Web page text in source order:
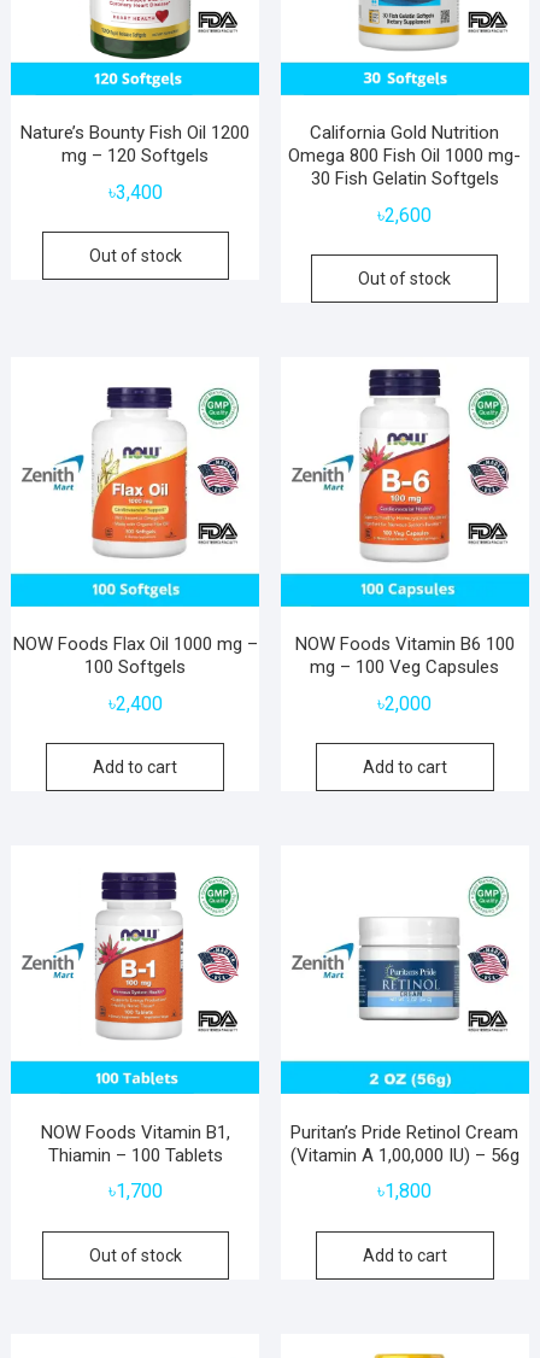
Nature’s Bounty Fish Oil 1200
mg – 120 Softgels
৳3,400
Out of stock
California Gold Nutrition
Omega 800 Fish Oil 1000 mg-
30 Fish Gelatin Softgels
৳2,600
Out of stock
NOW Foods Flax Oil 1000 mg –
100 Softgels
৳2,400
Add to cart
NOW Foods Vitamin B6 100
mg – 100 Veg Capsules
৳2,000
Add to cart
NOW Foods Vitamin B1,
Thiamin – 100 Tablets
৳1,700
Out of stock
Puritan’s Pride Retinol Cream
(Vitamin A 1,00,000 IU) – 56g
৳1,800
Add to cart